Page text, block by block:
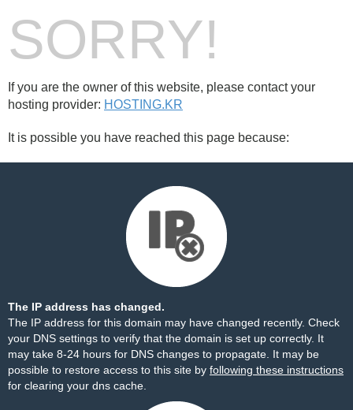
SORRY!
If you are the owner of this website, please contact your
hosting provider: HOSTING.KR
It is possible you have reached this page because:
The IP address has changed.
The IP address for this domain may have changed recently. Check
your DNS settings to verify that the domain is set up correctly. It
may take 8-24 hours for DNS changes to propagate. It may be
possible to restore access to this site by following these instructions
for clearing your dns cache.